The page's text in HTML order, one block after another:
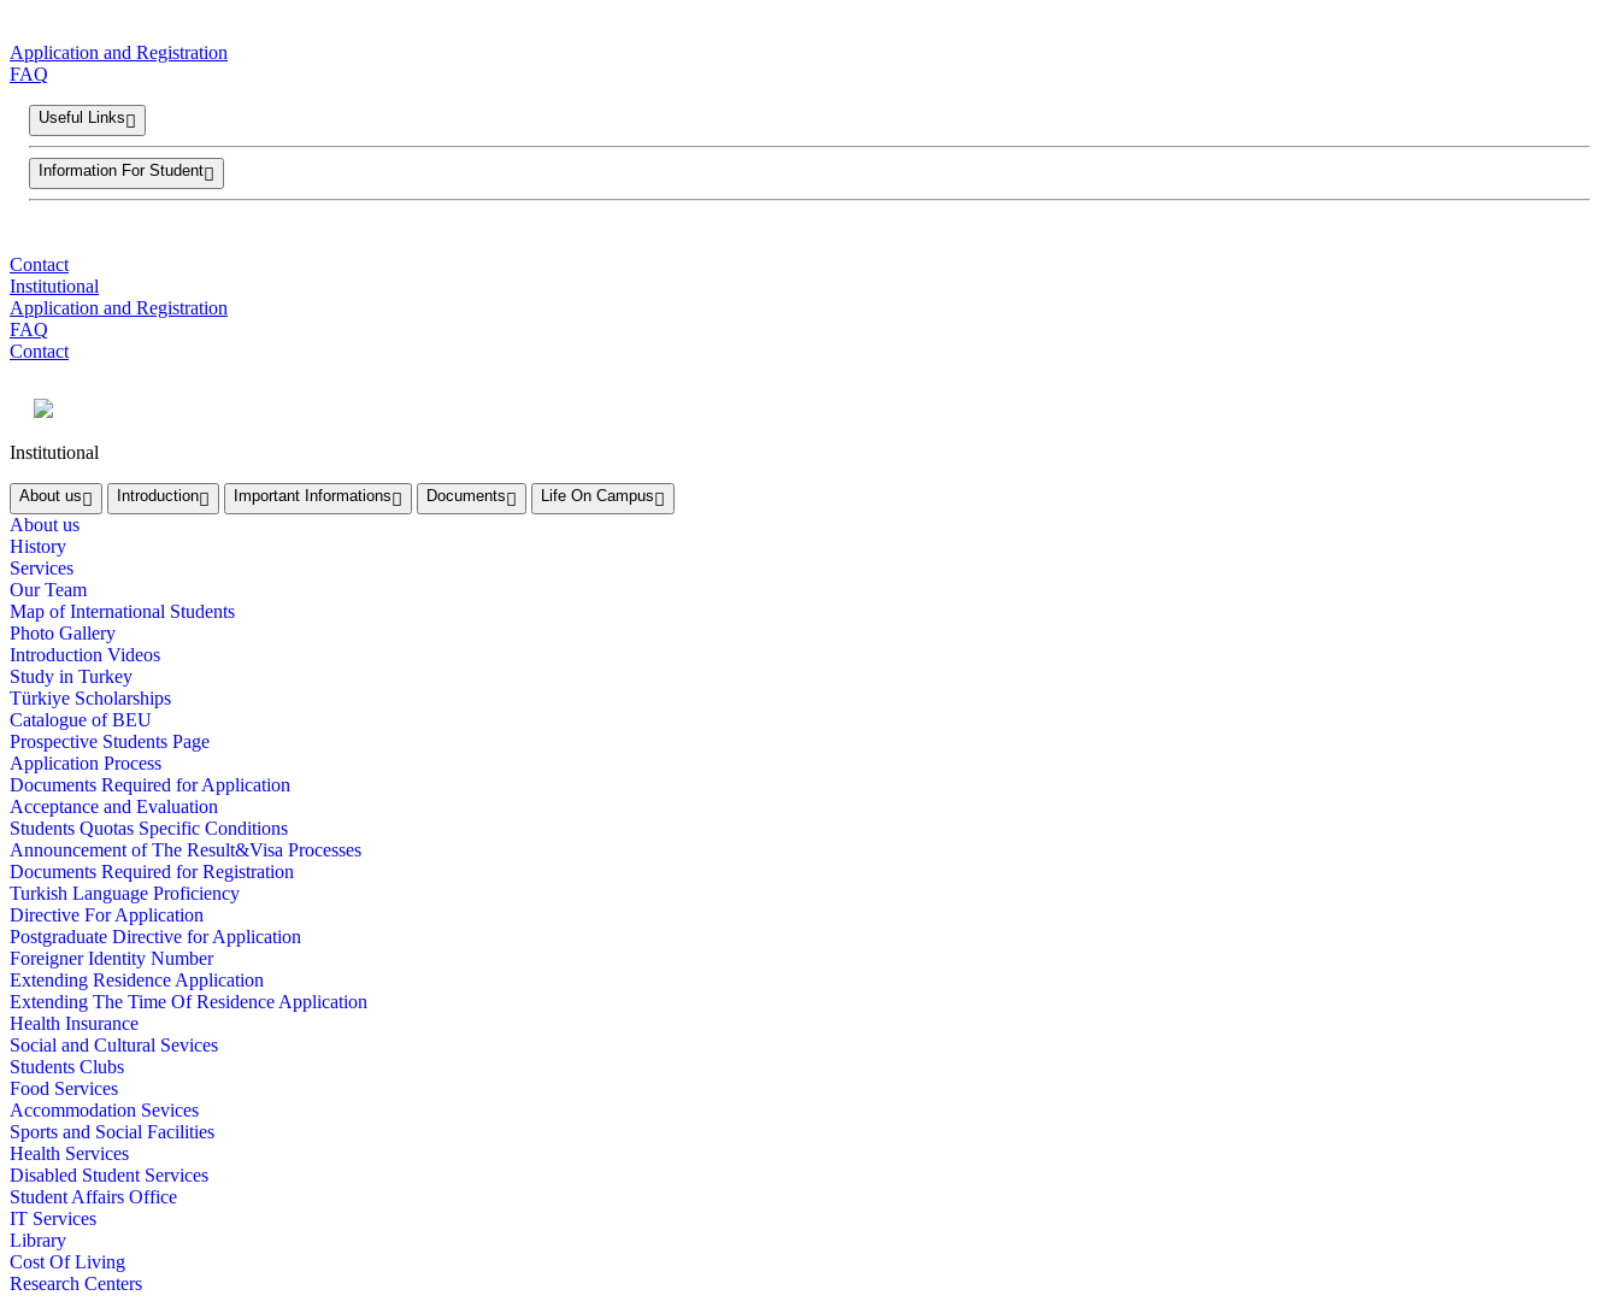
Application and Registration
FAQ
Useful Links
Information For Student
Contact
Institutional
Application and Registration
FAQ
Contact
Institutional
About us Introduction Important Informations Documents Life On Campus
About us
History
Services
Our Team
Map of International Students
Photo Gallery
Introduction Videos
Study in Turkey
Türkiye Scholarships
Catalogue of BEU
Prospective Students Page
Application Process
Documents Required for Application
Acceptance and Evaluation
Students Quotas Specific Conditions
Announcement of The Result&Visa Processes
Documents Required for Registration
Turkish Language Proficiency
Directive For Application
Postgraduate Directive for Application
Foreigner Identity Number
Extending Residence Application
Extending The Time Of Residence Application
Health Insurance
Social and Cultural Sevices
Students Clubs
Food Services
Accommodation Sevices
Sports and Social Facilities
Health Services
Disabled Student Services
Student Affairs Office
IT Services
Library
Cost Of Living
Research Centers